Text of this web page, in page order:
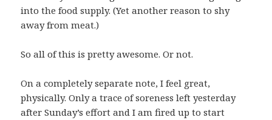
into the food supply. (Yet another reason to shy
away from meat.)
So all of this is pretty awesome. Or not.
On a completely separate note, I feel great,
physically. Only a trace of soreness left yesterday
after Sunday’s effort and I am fired up to start